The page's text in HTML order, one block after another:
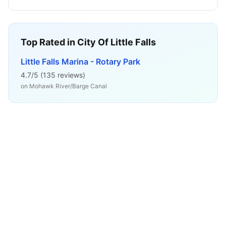
Top Rated in City Of Little Falls
Little Falls Marina - Rotary Park
4.7/5 (135 reviews)
on Mohawk River/Barge Canal